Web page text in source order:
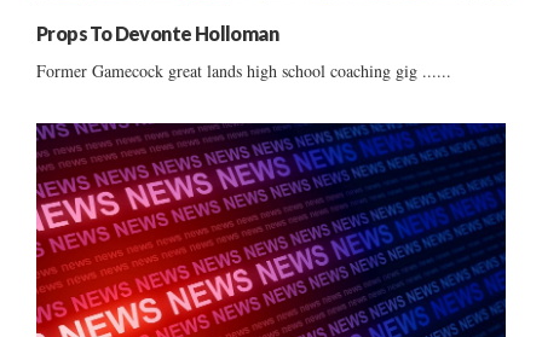
Props To Devonte Holloman
Former Gamecock great lands high school coaching gig ......